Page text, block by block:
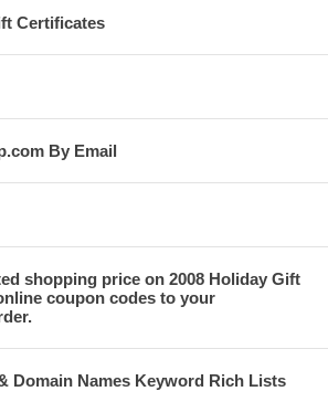
Certificates
By Email
shopping price on 2008 Holiday Gift
coupon codes to your
Domain Names Keyword Rich Lists